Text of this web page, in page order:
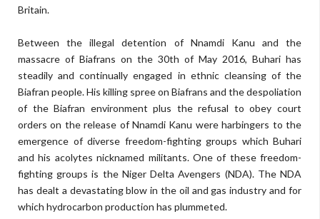
Britain.
Between the illegal detention of Nnamdi Kanu and the
massacre of Biafrans on the 30th of May 2016, Buhari has
steadily and continually engaged in ethnic cleansing of the
Biafran people. His killing spree on Biafrans and the despoliation
of the Biafran environment plus the refusal to obey court
orders on the release of Nnamdi Kanu were harbingers to the
emergence of diverse freedom-fighting groups which Buhari
and his acolytes nicknamed militants. One of these freedom-
fighting groups is the Niger Delta Avengers (NDA). The NDA
has dealt a devastating blow in the oil and gas industry and for
which hydrocarbon production has plummeted.